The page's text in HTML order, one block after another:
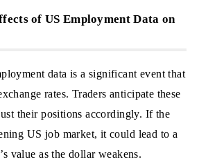
of US Employment Data on
data is a significant event that
rates. Traders anticipate these
their positions accordingly. If the
US job market, it could lead to a
value as the dollar weakens.